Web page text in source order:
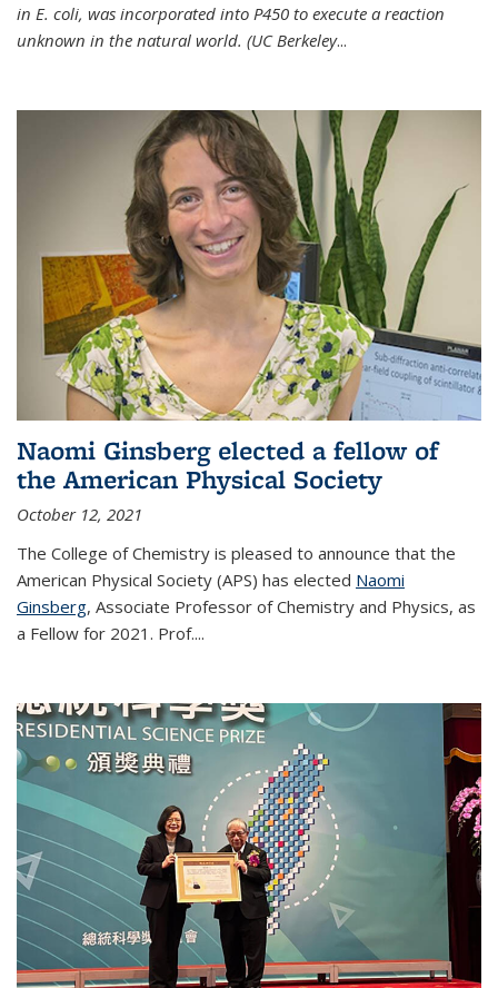
in E. coli, was incorporated into P450 to execute a reaction
unknown in the natural world. (UC Berkeley...
Naomi Ginsberg elected a fellow of
the American Physical Society
October 12, 2021
The College of Chemistry is pleased to announce that the
American Physical Society (APS) has elected Naomi
Ginsberg, Associate Professor of Chemistry and Physics, as
a Fellow for 2021. Prof....